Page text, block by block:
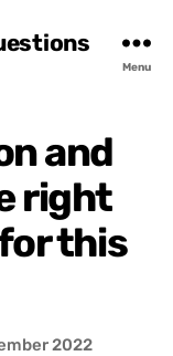
Menu
and
right
this
2022